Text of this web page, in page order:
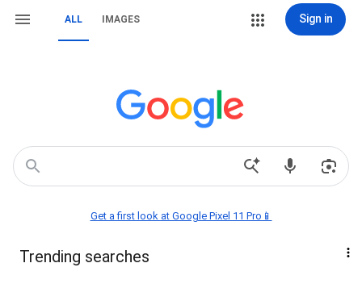
ALL IMAGES Sign in
Get a first look at Google Pixel 11 Pro📱
Trending searches